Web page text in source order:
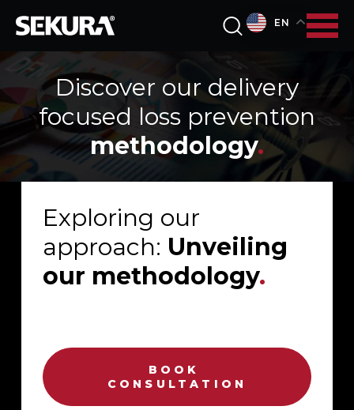
EN
Discover our delivery
focused loss prevention
methodology.
Exploring our
approach: Unveiling
our methodology.
BOOK
CONSULTATION